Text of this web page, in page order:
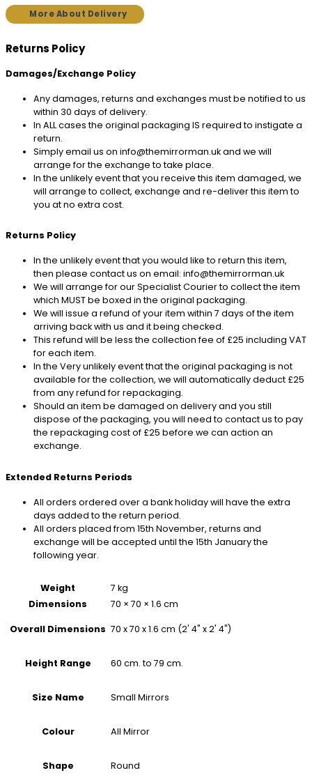
More About Delivery
Returns Policy
Damages/Exchange Policy
Any damages, returns and exchanges must be notified to us
within 30 days of delivery.
In ALL cases the original packaging IS required to instigate a
return.
Simply email us on info@themirrorman.uk and we will
arrange for the exchange to take place.
In the unlikely event that you receive this item damaged, we
will arrange to collect, exchange and re-deliver this item to
you at no extra cost.
Returns Policy
In the unlikely event that you would like to return this item,
then please contact us on email: info@themirrorman.uk
We will arrange for our Specialist Courier to collect the item
which MUST be boxed in the original packaging.
We will issue a refund of your item within 7 days of the item
arriving back with us and it being checked.
This refund will be less the collection fee of £25 including VAT
for each item.
In the Very unlikely event that the original packaging is not
available for the collection, we will automatically deduct £25
from any refund for repackaging.
Should an item be damaged on delivery and you still
dispose of the packaging, you will need to contact us to pay
the repackaging cost of £25 before we can action an
exchange.
Extended Returns Periods
All orders ordered over a bank holiday will have the extra
days added to the return period.
All orders placed from 15th November, returns and
exchange will be accepted until the 15th January the
following year.
Weight
7 kg
Dimensions
70 × 70 × 1.6 cm
Overall Dimensions 70 x 70 x 1.6 cm (2' 4" x 2' 4")
Height Range 60 cm. to 79 cm.
Size Name Small Mirrors
Colour All Mirror
Shape Round